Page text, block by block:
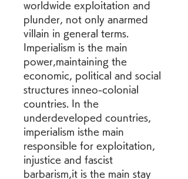
worldwide exploitation and
plunder, not only anarmed
villain in general terms.
Imperialism is the main
power,maintaining the
economic, political and social
structures inneo-colonial
countries. In the
underdeveloped countries,
imperialism isthe main
responsible for exploitation,
injustice and fascist
barbarism,it is the main stay